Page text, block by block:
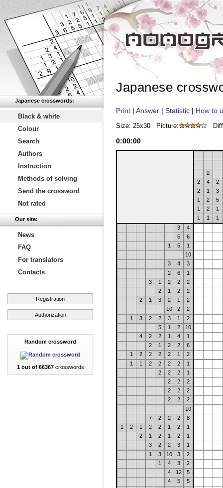
Japanese crosswords:
Black & white
Colour
Search
Authors
Instruction
Methods of solving
Send the crossword
Not rated
Our site:
News
FAQ
For translators
Contacts
Registration
Authorization
Random crossword
1 out of 66367crosswords
Japanese
Print | Answer | Statistic | How to
Size: 25x30 Picture:
0:00:00
2
2
4
2
2
1
3
1
2
5
1
2
1
1
1
1
3
4
5
6
1
5
1
10
3
4
3
2
6
1
3
1 2 2
2
2
1 2
2
2
1 3 2 1
2
10
2
2
1
3 2 2 3 1
2
5
1 2
10
4
2 2 1 4
1
2
1 2 2
6
1
2 2 2 2 1
2
1
1 2 2 2 2
1
2
2 2
1
2
2
2
2
2
2
2
2
2
10
7
2 2 2
8
1
2 1 2 2 1 2
1
2
1 2 1 2
1
3
2 2 3
1
1
3 10 3
2
1
4 3
2
4
12
5
4
5
5